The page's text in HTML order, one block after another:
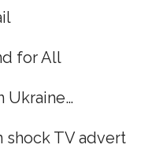
for All
Ukraine…
shock TV advert